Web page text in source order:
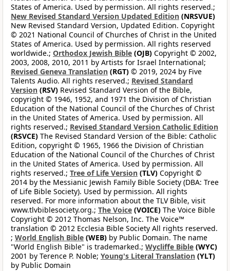
States of America. Used by permission. All rights reserved.;
New Revised Standard Version Updated Edition (NRSVUE)
New Revised Standard Version, Updated Edition. Copyright
© 2021 National Council of Churches of Christ in the United
States of America. Used by permission. All rights reserved
worldwide.; Orthodox Jewish Bible (OJB) Copyright © 2002,
2003, 2008, 2010, 2011 by Artists for Israel International;
Revised Geneva Translation (RGT) © 2019, 2024 by Five
Talents Audio. All rights reserved.; Revised Standard
Version (RSV) Revised Standard Version of the Bible,
copyright © 1946, 1952, and 1971 the Division of Christian
Education of the National Council of the Churches of Christ
in the United States of America. Used by permission. All
rights reserved.; Revised Standard Version Catholic Edition
(RSVCE) The Revised Standard Version of the Bible: Catholic
Edition, copyright © 1965, 1966 the Division of Christian
Education of the National Council of the Churches of Christ
in the United States of America. Used by permission. All
rights reserved.; Tree of Life Version (TLV) Copyright ©
2014 by the Messianic Jewish Family Bible Society (DBA: Tree
of Life Bible Society). Used by permission. All rights
reserved. For more information about the TLV Bible, visit
www.tlvbiblesociety.org.; The Voice (VOICE) The Voice Bible
Copyright © 2012 Thomas Nelson, Inc. The Voice™
translation © 2012 Ecclesia Bible Society All rights reserved.
; World English Bible (WEB) by Public Domain. The name
"World English Bible" is trademarked.; Wycliffe Bible (WYC)
2001 by Terence P. Noble; Young's Literal Translation (YLT)
by Public Domain